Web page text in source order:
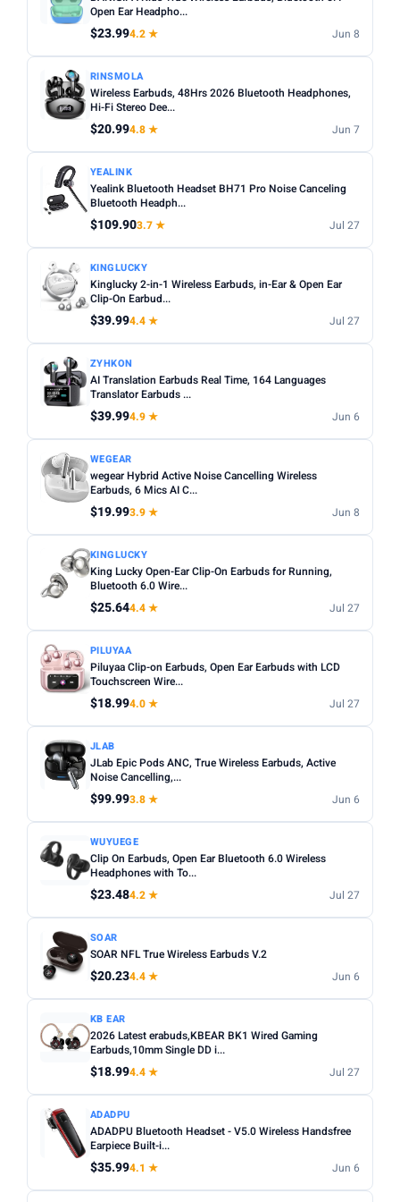
Any Wireless Wired
NOISE CANCELLING
Noise Cancelling only
BATTERY (HRS)
Min
WATERPROOF
Waterproof only
MICROPHONE
Microphone only
PRICE RANGE
From
To
PRICE DROPS
Dropped today
Dropped this week
MINIMUM RATING
Any 3+ ★ 3.5+ ★
Noise cancelling:Active Noise Cancellation (ANC) is
worth it for commuting or busy environments.
Fit:In-ear tips come in multiple sizes — check if
replacements are included for a secure fit.
Microphone:If using for calls, check for a dedicated mic
with noise reduction.
Water resistance:Look for IPX4 or higher if you plan to
use during workouts.
Open Ear Headpho...
$23.994.2 ★ Jun 8
RINSMOLA
Wireless Earbuds, 48Hrs 2026 Bluetooth Headphones,
Hi-Fi Stereo Dee...
$20.994.8 ★ Jun 7
YEALINK
Yealink Bluetooth Headset BH71 Pro Noise Canceling
Bluetooth Headph...
$109.903.7 ★ Jul 27
KINGLUCKY
Kinglucky 2-in-1 Wireless Earbuds, in-Ear & Open Ear
Clip-On Earbud...
$39.994.4 ★ Jul 27
ZYHKON
AI Translation Earbuds Real Time, 164 Languages
Translator Earbuds ...
$39.994.9 ★ Jun 6
WEGEAR
wegear Hybrid Active Noise Cancelling Wireless
Earbuds, 6 Mics AI C...
$19.993.9 ★ Jun 8
KINGLUCKY
King Lucky Open-Ear Clip-On Earbuds for Running,
Bluetooth 6.0 Wire...
$25.644.4 ★ Jul 27
PILUYAA
Piluyaa Clip-on Earbuds, Open Ear Earbuds with LCD
Touchscreen Wire...
$18.994.0 ★ Jul 27
JLAB
JLab Epic Pods ANC, True Wireless Earbuds, Active
Noise Cancelling,...
$99.993.8 ★ Jun 6
WUYUEGE
Clip On Earbuds, Open Ear Bluetooth 6.0 Wireless
Headphones with To...
$23.484.2 ★ Jul 27
SOAR
SOAR NFL True Wireless Earbuds V.2
$20.234.4 ★ Jun 6
KB EAR
2026 Latest erabuds,KBEAR BK1 Wired Gaming
Earbuds,10mm Single DD i...
$18.994.4 ★ Jul 27
ADADPU
ADADPU Bluetooth Headset - V5.0 Wireless Handsfree
Earpiece Built-i...
$35.994.1 ★ Jun 6